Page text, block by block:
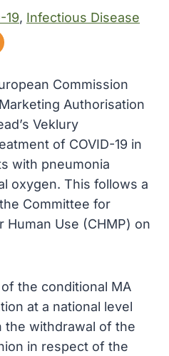
19, Infectious Disease
Commission
Authorisation
Veklury
of COVID-19 in
with pneumonia
oxygen. This follows a
Committee for
Human Use (CHMP) on
the conditional MA
at a national level
the withdrawal of the
in respect of the